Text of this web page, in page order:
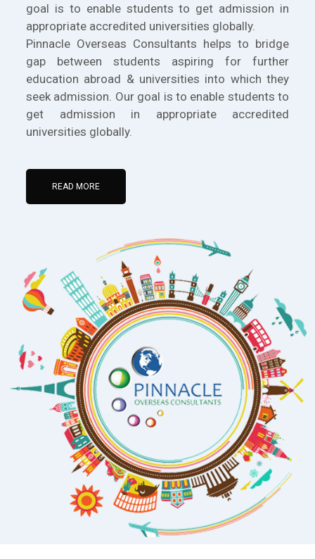
goal is to enable students to get admission in
appropriate accredited universities globally.
Pinnacle Overseas Consultants helps to bridge
gap between students aspiring for further
education abroad & universities into which they
seek admission. Our goal is to enable students to
get admission in appropriate accredited
universities globally.
READ MORE